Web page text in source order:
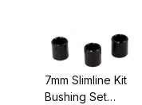
7mm Slimline Kit
Bushing Set